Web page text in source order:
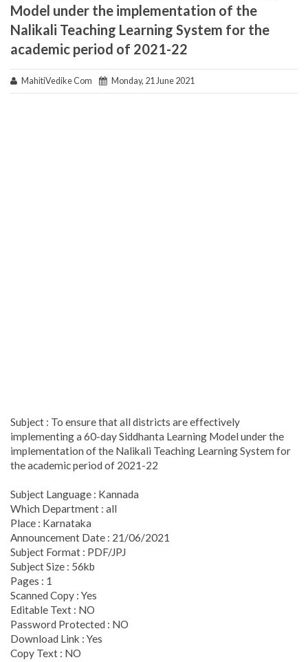
Model under the implementation of the
Nalikali Teaching Learning System for the
academic period of 2021-22
MahitiVedike Com Monday, 21 June 2021
Subject : To ensure that all districts are effectively
implementing a 60-day Siddhanta Learning Model under the
implementation of the Nalikali Teaching Learning System for
the academic period of 2021-22
Subject Language : Kannada
Which Department : all
Place : Karnataka
Announcement Date : 21/06/2021
Subject Format : PDF/JPJ
Subject Size : 56kb
Pages : 1
Scanned Copy : Yes
Editable Text : NO
Password Protected : NO
Download Link : Yes
Copy Text : NO